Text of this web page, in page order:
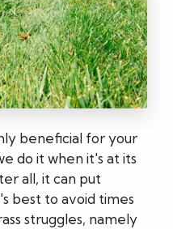
beneficial for your
do it when it's at its
all, it can put
best to avoid times
struggles, namely